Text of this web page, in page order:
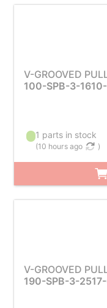
V-GROOVED
100-SPB-3-
1 parts in stock
(10 hours ago )
V-GROOVED
190-SPB-3-2517-